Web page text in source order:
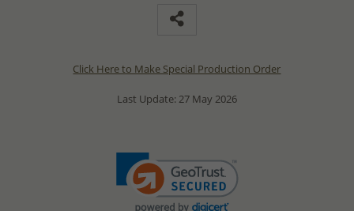
Click Here to Make Special Production Order
Last Update: 27 May 2026